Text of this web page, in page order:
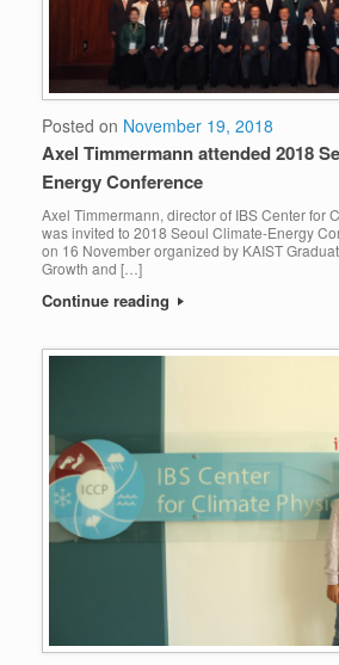
Posted on November 19, 2018
Axel Timmermann attended 2018
Energy Conference
Axel Timmermann, director of IBS Center for
was invited to 2018 Seoul Climate-Energy
on 16 November organized by KAIST
Growth and […]
Continue reading